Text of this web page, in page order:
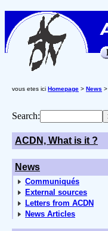
vous etes ici Homepage > News >
Search:
ACDN, What is it ?
News
Communiqués
External sources
Letters from ACDN
News Articles